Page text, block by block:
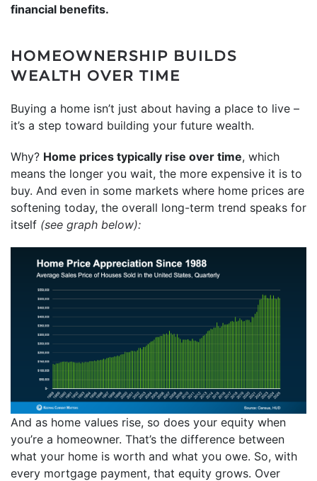
financial benefits.
HOMEOWNERSHIP BUILDS
WEALTH OVER TIME
Buying a home isn’t just about having a place to live –
it’s a step toward building your future wealth.
Why? Home prices typically rise over time, which
means the longer you wait, the more expensive it is to
buy. And even in some markets where home prices are
softening today, the overall long-term trend speaks for
itself (see graph below):
And as home values rise, so does your equity when
you’re a homeowner. That’s the difference between
what your home is worth and what you owe. So, with
every mortgage payment, that equity grows. Over